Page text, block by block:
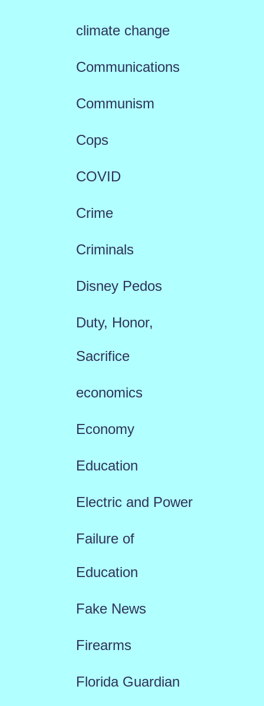
climate change
Communications
Communism
Cops
COVID
Crime
Criminals
Disney Pedos
Duty, Honor,
Sacrifice
economics
Economy
Education
Electric and Power
Failure of
Education
Fake News
Firearms
Florida Guardian